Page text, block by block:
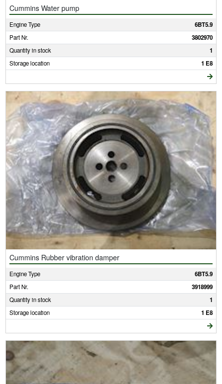
Cummins Water pump
Engine Type 6BT5.9
Part Nr. 3802970
Quantity in stock 1
Storage location 1 E8
Cummins Rubber vibration damper
Engine Type 6BT5.9
Part Nr. 3918999
Quantity in stock 1
Storage location 1 E8